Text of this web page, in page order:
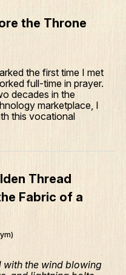
the Throne
the first time I met
full-time in prayer.
decades in the
marketplace, I
this vocational
Thread
Fabric of a
with the wind blowing